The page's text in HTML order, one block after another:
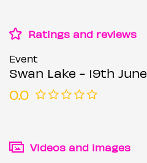
Ratings and reviews
Event
Swan Lake - 19th June
0.0
Videos and images